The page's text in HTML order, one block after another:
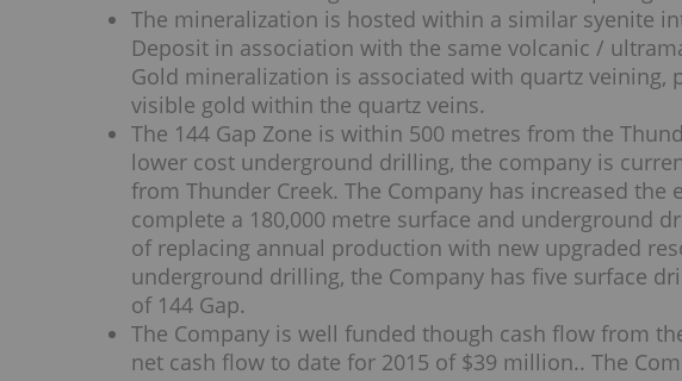
The mineralization is hosted within a similar syenite
Deposit in association with the same volcanic /
Gold mineralization is associated with quartz veining,
visible gold within the quartz veins.
The 144 Gap Zone is within 500 metres from the
lower cost underground drilling, the company is
from Thunder Creek. The Company has increased
complete a 180,000 metre surface and underground
of replacing annual production with new upgraded
underground drilling, the Company has five surface
of 144 Gap.
The Company is well funded though cash flow from
net cash flow to date for 2015 of $39 million.. The